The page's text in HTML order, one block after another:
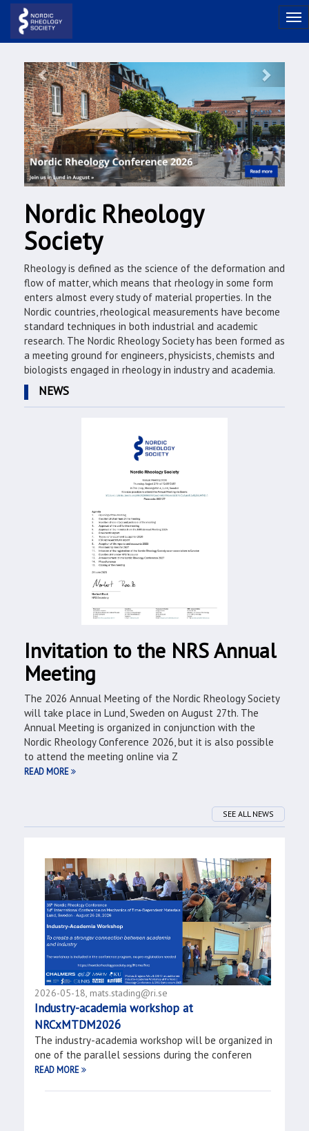
Previous Next
Nordic Rheology
Society
Rheology is defined as the science of the deformation and
flow of matter, which means that rheology in some form
enters almost every study of material properties. In the
Nordic countries, rheological measurements have become
standard techniques in both industrial and academic
research. The Nordic Rheology Society has been formed as
a meeting ground for engineers, physicists, chemists and
biologists engaged in rheology in industry and academia.
NEWS
Invitation to the NRS Annual
Meeting
The 2026 Annual Meeting of the Nordic Rheology Society
will take place in Lund, Sweden on August 27th. The
Annual Meeting is organized in conjunction with the
Nordic Rheology Conference 2026, but it is also possible
to attend the meeting online via Z
READ MORE
SEE ALL NEWS
2026-05-18, mats.stading@ri.se
Industry-academia workshop at
NRCxMTDM2026
The industry-academia workshop will be organized in
one of the parallel sessions during the conferen
READ MORE